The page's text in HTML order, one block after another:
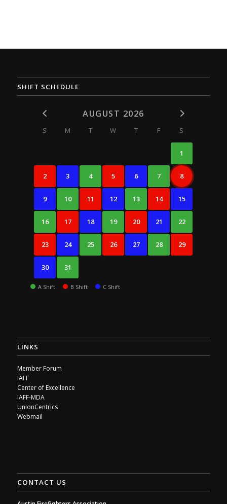
SHIFT SCHEDULE
AUGUST 2026
S M T W T F S
1
2 3 4 5 6 7 8
9 10 11 12 13 14 15
16 17 18 19 20 21 22
23 24 25 26 27 28 29
30 31
A Shift B Shift C Shift
LINKS
Member Forum
IAFF
Center of Excellence
IAFF-MDA
UnionCentrics
Webmail
CONTACT US